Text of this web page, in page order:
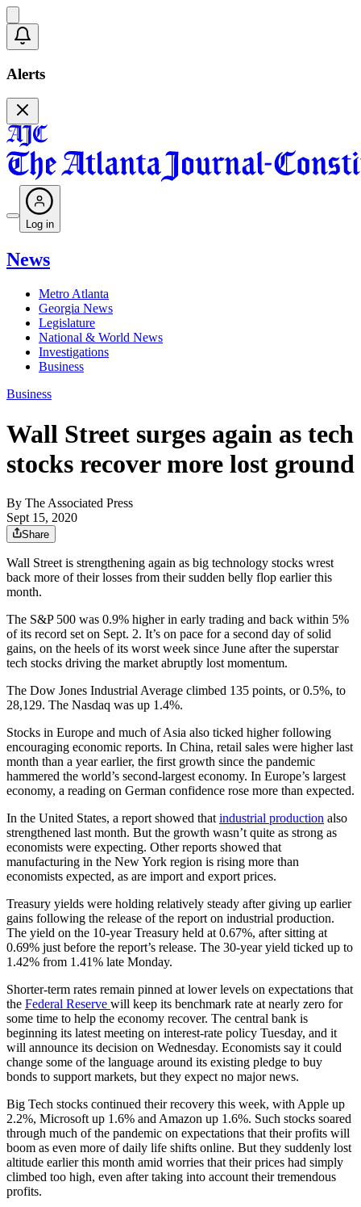
Alerts
Log in
News
Metro Atlanta
Georgia News
Legislature
National & World News
Investigations
Business
Business
Wall Street surges again as tech
stocks recover more lost ground
By The Associated Press
Sept 15, 2020
Share
Wall Street is strengthening again as big technology stocks wrest
back more of their losses from their sudden belly flop earlier this
month.
The S&P 500 was 0.9% higher in early trading and back within 5%
of its record set on Sept. 2. It’s on pace for a second day of solid
gains, on the heels of its worst week since June after the superstar
tech stocks driving the market abruptly lost momentum.
The Dow Jones Industrial Average climbed 135 points, or 0.5%, to
28,129. The Nasdaq was up 1.4%.
Stocks in Europe and much of Asia also ticked higher following
encouraging economic reports. In China, retail sales were higher last
month than a year earlier, the first growth since the pandemic
hammered the world’s second-largest economy. In Europe’s largest
economy, a reading on German confidence rose more than expected.
In the United States, a report showed that industrial production also
strengthened last month. But the growth wasn’t quite as strong as
economists were expecting. Other reports showed that
manufacturing in the New York region is rising more than
economists expected, as are import and export prices.
Treasury yields were holding relatively steady after giving up earlier
gains following the release of the report on industrial production.
The yield on the 10-year Treasury held at 0.67%, after sitting at
0.69% just before the report’s release. The 30-year yield ticked up to
1.42% from 1.41% late Monday.
Shorter-term rates remain pinned at lower levels on expectations that
the Federal Reserve will keep its benchmark rate at nearly zero for
some time to help the economy recover. The central bank is
beginning its latest meeting on interest-rate policy Tuesday, and it
will announce its decision on Wednesday. Economists say it could
change some of the language around its existing pledge to buy
bonds to support markets, but they expect no major news.
Big Tech stocks continued their recovery this week, with Apple up
2.2%, Microsoft up 1.6% and Amazon up 1.6%. Such stocks soared
through much of the pandemic on expectations that their profits will
boom as even more of daily life shifts online. But they suddenly lost
altitude earlier this month amid worries that their prices had simply
climbed too high, even after taking into account their tremendous
profits.